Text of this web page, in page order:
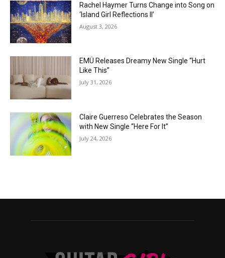
Rachel Haymer Turns Change into Song on
‘Island Girl Reflections II’
August 3, 2026
EMÜ Releases Dreamy New Single “Hurt
Like This”
July 31, 2026
Claire Guerreso Celebrates the Season
with New Single “Here For It”
July 24, 2026